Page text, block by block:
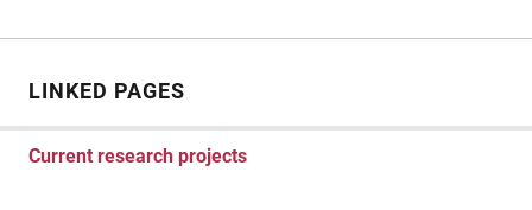
LINKED PAGES
Current research projects